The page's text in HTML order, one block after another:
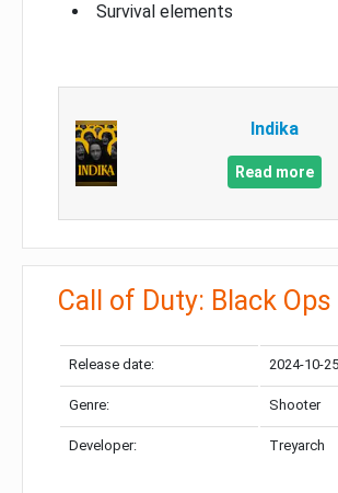
Survival elements
Indika
Read more
Call of Duty: Black Ops
Release date: 2024-10-25
Genre: Shooter
Developer: Treyarch